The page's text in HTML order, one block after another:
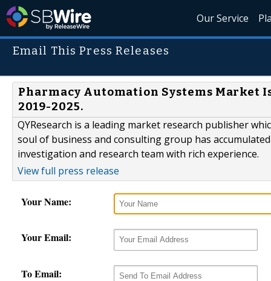
Our Service
Email This Press Releases
Pharmacy Automation Systems Market
2019-2025.
QYResearch is a leading market research publisher
soul of business and consulting group has
investigation and research team with rich experience.
View full press release
Your Name:
Your Email:
To Email: